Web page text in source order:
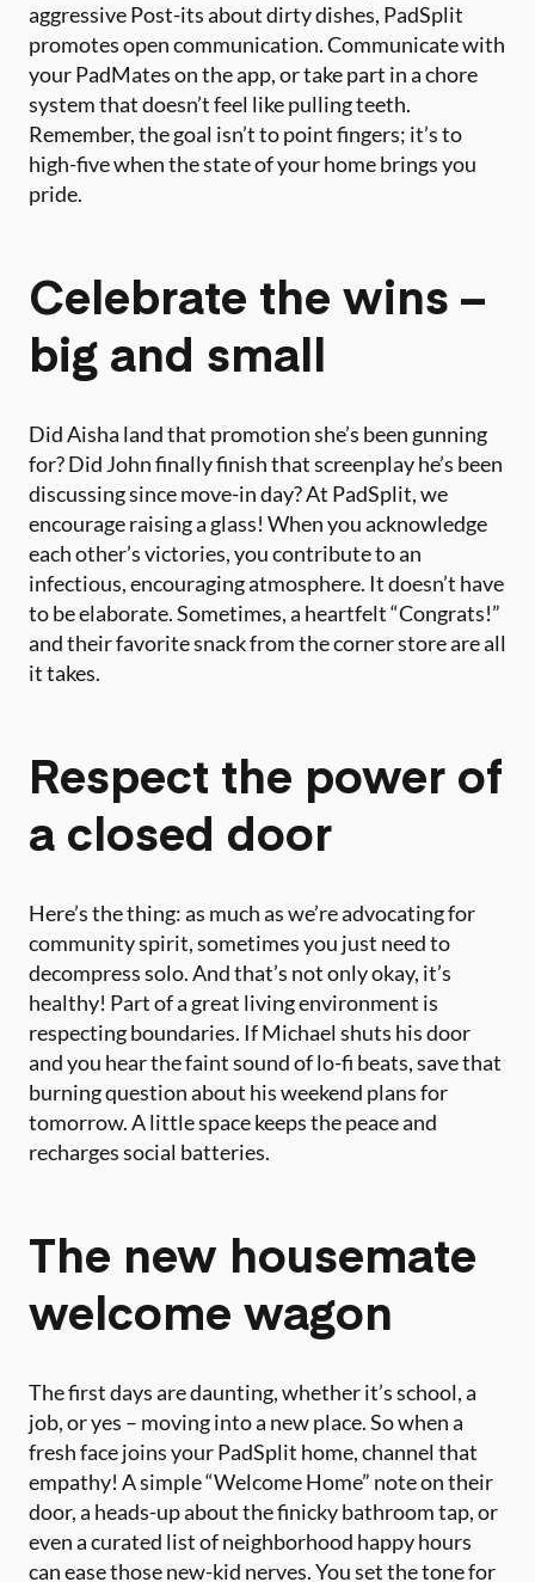
aggressive Post-its about dirty dishes, PadSplit
promotes open communication. Communicate with
your PadMates on the app, or take part in a chore
system that doesn’t feel like pulling teeth.
Remember, the goal isn’t to point fingers; it’s to
high-five when the state of your home brings you
pride.
Celebrate the wins –
big and small
Did Aisha land that promotion she’s been gunning
for? Did John finally finish that screenplay he’s been
discussing since move-in day? At PadSplit, we
encourage raising a glass! When you acknowledge
each other’s victories, you contribute to an
infectious, encouraging atmosphere. It doesn’t have
to be elaborate. Sometimes, a heartfelt “Congrats!”
and their favorite snack from the corner store are all
it takes.
Respect the power of
a closed door
Here’s the thing: as much as we’re advocating for
community spirit, sometimes you just need to
decompress solo. And that’s not only okay, it’s
healthy! Part of a great living environment is
respecting boundaries. If Michael shuts his door
and you hear the faint sound of lo-fi beats, save that
burning question about his weekend plans for
tomorrow. A little space keeps the peace and
recharges social batteries.
The new housemate
welcome wagon
The first days are daunting, whether it’s school, a
job, or yes – moving into a new place. So when a
fresh face joins your PadSplit home, channel that
empathy! A simple “Welcome Home” note on their
door, a heads-up about the finicky bathroom tap, or
even a curated list of neighborhood happy hours
can ease those new-kid nerves. You set the tone for